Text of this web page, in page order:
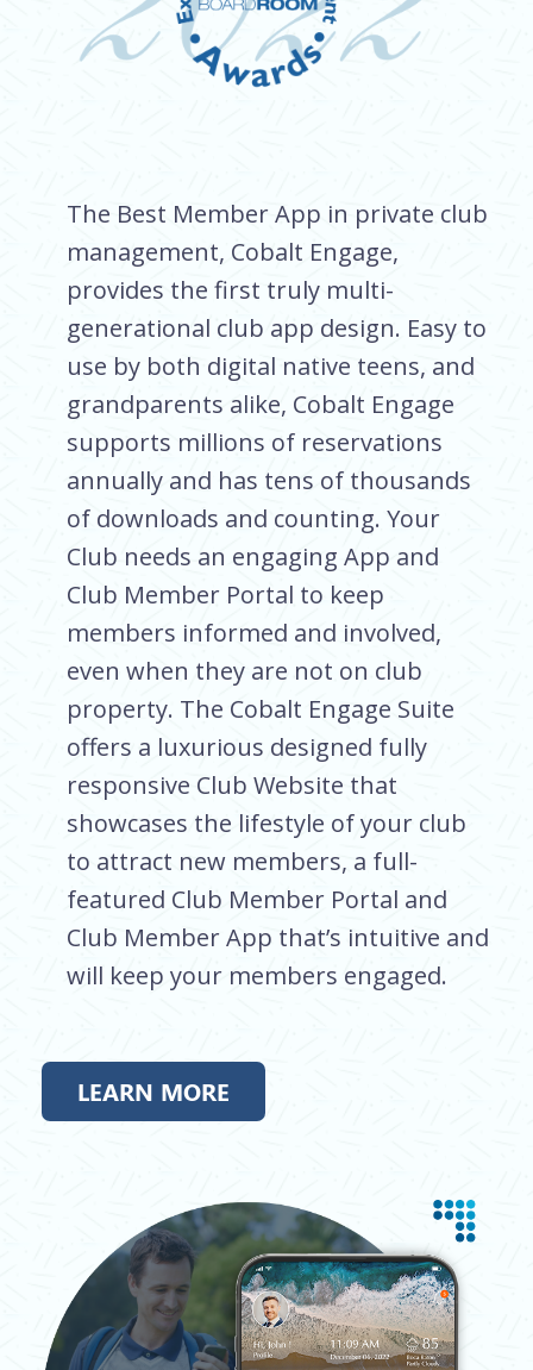
The Best Member App in private club
management, Cobalt Engage,
provides the first truly multi-
generational club app design. Easy to
use by both digital native teens, and
grandparents alike, Cobalt Engage
supports millions of reservations
annually and has tens of thousands
of downloads and counting. Your
Club needs an engaging App and
Club Member Portal to keep
members informed and involved,
even when they are not on club
property. The Cobalt Engage Suite
offers a luxurious designed fully
responsive Club Website that
showcases the lifestyle of your club
to attract new members, a full-
featured Club Member Portal and
Club Member App that’s intuitive and
will keep your members engaged.
LEARN MORE